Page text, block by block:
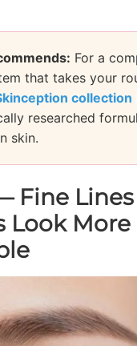
For a
that takes your
collection
researched
skin.
Fine
Look More